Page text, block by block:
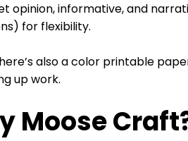
opinion, informative, and
for flexibility.
also a color printable
up work.
Moose